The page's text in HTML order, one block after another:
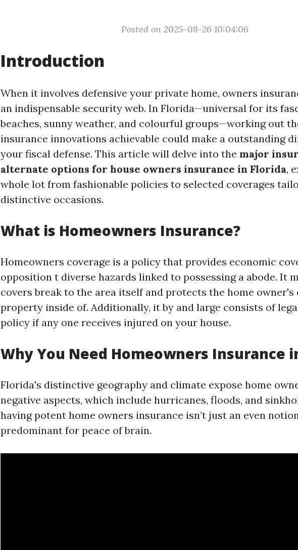
Posted on 2025-08-26 10:04:06
Introduction
When it involves defensive your private home, owners
an indispensable security web. In Florida—universal for its
beaches, sunny weather, and colourful groups—working out
insurance innovations achievable could make a outstanding
your fiscal defense. This article will delve into the major
alternate options for house owners insurance in Florida,
whole lot from fashionable policies to selected coverages
distinctive occasions.
What is Homeowners Insurance?
Homeowners coverage is a policy that provides economic
opposition t diverse hazards linked to possessing a abode. It
covers break to the area itself and protects the home owner's
property inside of. Additionally, it by and large consists of
policy if any one receives injured on your house.
Why You Need Homeowners Insurance
Florida's distinctive geography and climate expose home
negative aspects, which include hurricanes, floods, and
having potent home owners insurance isn’t just an even
predominant for peace of brain.